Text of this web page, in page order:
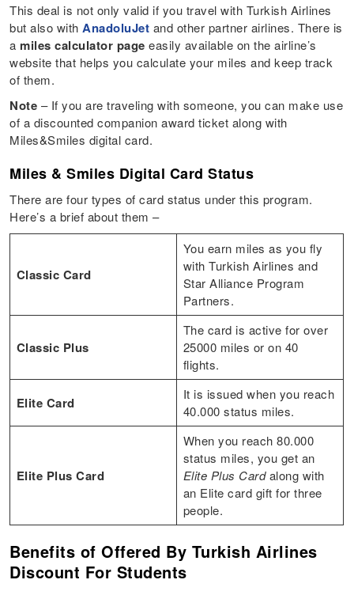
This deal is not only valid if you travel with Turkish Airlines
but also with AnadoluJet and other partner airlines. There is
a miles calculator page easily available on the airline’s
website that helps you calculate your miles and keep track
of them.
Note – If you are traveling with someone, you can make use
of a discounted companion award ticket along with
Miles&Smiles digital card.
Miles & Smiles Digital Card Status
There are four types of card status under this program.
Here’s a brief about them –
Classic Card
You earn miles as you fly
with Turkish Airlines and
Star Alliance Program
Partners.
Classic Plus
The card is active for over
25000 miles or on 40
flights.
Elite Card
It is issued when you reach
40.000 status miles.
Elite Plus Card
When you reach 80.000
status miles, you get an
Elite Plus Cardalong with
an Elite card gift for three
people.
Benefits of Offered By Turkish Airlines
Discount For Students